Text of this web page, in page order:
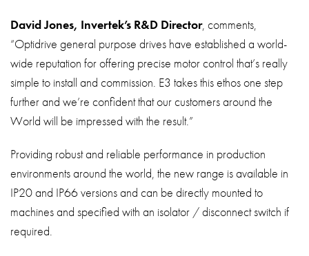
David Jones, Invertek’s R&D Director, comments,
“Optidrive general purpose drives have established a world-
wide reputation for offering precise motor control that’s really
simple to install and commission. E3 takes this ethos one step
further and we’re confident that our customers around the
World will be impressed with the result.”
Providing robust and reliable performance in production
environments around the world, the new range is available in
IP20 and IP66 versions and can be directly mounted to
machines and specified with an isolator / disconnect switch if
required.